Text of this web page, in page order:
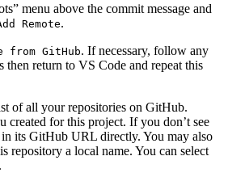
menu above the commit message and
Remote.
from GitHub. If necessary, follow any
then return to VS Code and repeat this
of all your repositories on GitHub.
created for this project. If you don’t see
its GitHub URL directly. You may also
repository a local name. You can select